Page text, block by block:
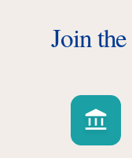
Join the